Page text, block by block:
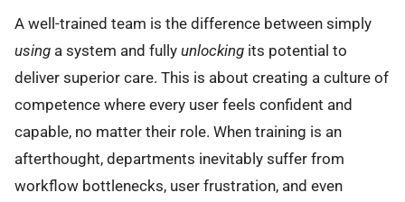
A well-trained team is the difference between simply
using a system and fully unlocking its potential to
deliver superior care. This is about creating a culture of
competence where every user feels confident and
capable, no matter their role. When training is an
afterthought, departments inevitably suffer from
workflow bottlenecks, user frustration, and even